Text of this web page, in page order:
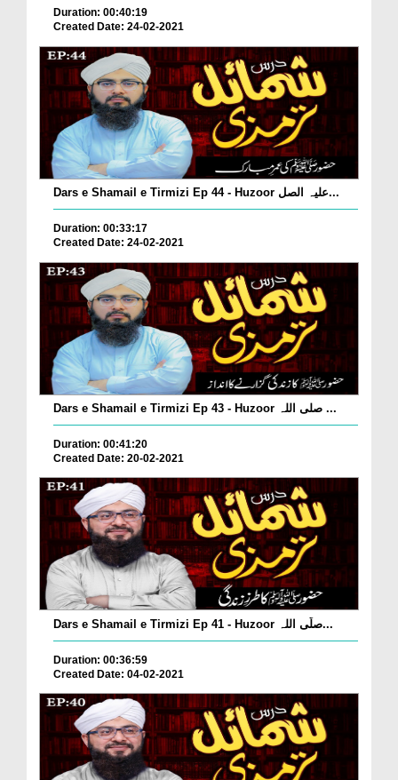
Duration: 00:40:19
Created Date: 24-02-2021
Dars e Shamail e Tirmizi Ep 44 - Huzoor علیہ الصل...
Duration: 00:33:17
Created Date: 24-02-2021
Dars e Shamail e Tirmizi Ep 43 - Huzoor صلی اللہ ...
Duration: 00:41:20
Created Date: 20-02-2021
Dars e Shamail e Tirmizi Ep 41 - Huzoor صلّی اللہ...
Duration: 00:36:59
Created Date: 04-02-2021